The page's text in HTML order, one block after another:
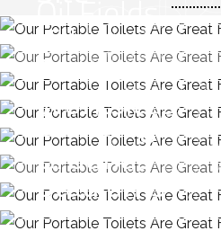
Oil Fields
Villas03
Parks04
Remote
Worksites
Events01
Camping
Grounds
Stadiums